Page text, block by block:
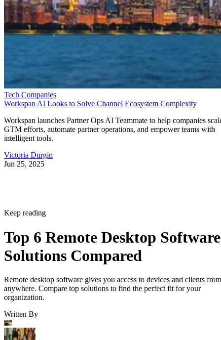
Tech Companies
Workspan AI Looks to Solve Channel Ecosystem Complexity
Workspan launches Partner Ops AI Teammate to help companies
GTM efforts, automate partner operations, and empower teams with
intelligent tools.
Victoria Durgin
Jun 25, 2025
Keep reading
Top 6 Remote Desktop Software
Solutions Compared
Remote desktop software gives you access to devices and clients from
anywhere. Compare top solutions to find the perfect fit for your
organization.
Written By